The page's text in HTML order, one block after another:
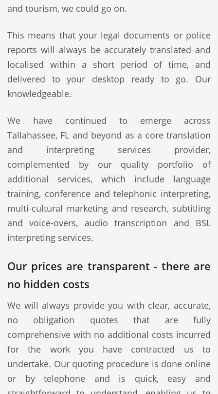
and tourism, we could go on.
This means that your legal documents or police
reports will always be accurately translated and
localised within a short period of time, and
delivered to your desktop ready to go. Our
knowledgeable.
We have continued to emerge across
Tallahassee, FL and beyond as a core translation
and interpreting services provider,
complemented by our quality portfolio of
additional services, which include language
training, conference and telephonic interpreting,
multi-cultural marketing and research, subtitling
and voice-overs, audio transcription and BSL
interpreting services.
Our prices are transparent - there are
no hidden costs
We will always provide you with clear, accurate,
no obligation quotes that are fully
comprehensive with no additional costs incurred
for the work you have contracted us to
undertake. Our quoting procedure is done online
or by telephone and is quick, easy and